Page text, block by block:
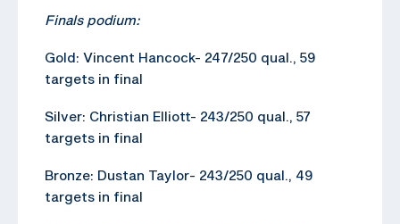
Finals podium:
Gold: Vincent Hancock- 247/250 qual., 59
targets in final
Silver: Christian Elliott- 243/250 qual., 57
targets in final
Bronze: Dustan Taylor- 243/250 qual., 49
targets in final